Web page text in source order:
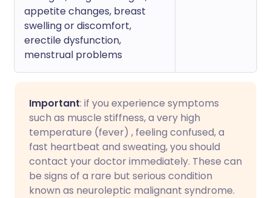
appetite changes, breast
swelling or discomfort,
erectile dysfunction,
menstrual problems
Important: if you experience symptoms
such as muscle stiffness, a very high
temperature (fever) , feeling confused, a
fast heartbeat and sweating, you should
contact your doctor immediately. These can
be signs of a rare but serious condition
known as neuroleptic malignant syndrome.